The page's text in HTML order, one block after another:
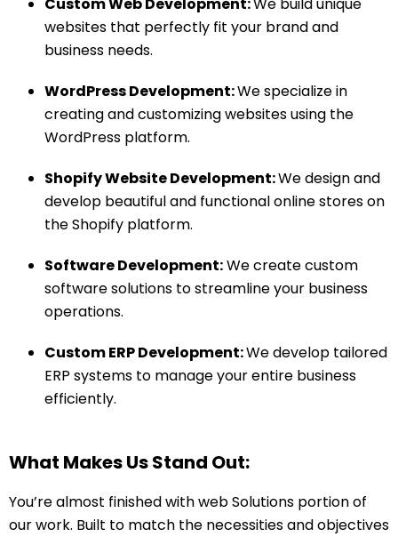
Custom Web Development:We build unique
websites that perfectly fit your brand and
business needs.
WordPress Development:We specialize in
creating and customizing websites using the
WordPress platform.
Shopify Website Development:We design and
develop beautiful and functional online stores on
the Shopify platform.
Software Development:We create custom
software solutions to streamline your business
operations.
Custom ERP Development:We develop tailored
ERP systems to manage your entire business
efficiently.
What Makes Us Stand Out:
You’re almost finished with web Solutions portion of
our work. Built to match the necessities and objectives